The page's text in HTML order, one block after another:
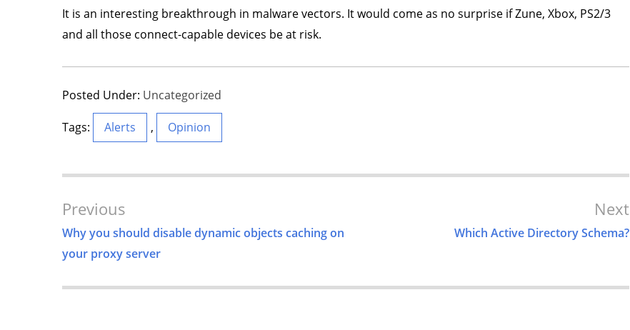
It is an interesting breakthrough in malware vectors. It would come as no surprise if Zune, Xbox, PS2/3
and all those connect-capable devices be at risk.
Posted Under: Uncategorized
Tags: Alerts , Opinion
Post
Navigation
Previous
Why you should disable dynamic objects caching on
your proxy server
Next
Which Active Directory Schema?